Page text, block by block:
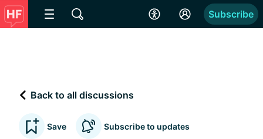
Subscribe
Back to all discussions
Save Subscribe to updates